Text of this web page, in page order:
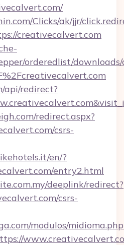
Clicks/ak/jjr/
creativecalvert.com
orderedlist/
api/redirect?
redirect.aspx?
csrs-
en/?
entry2.html
deeplink/redirect?
csrs-
modulos/